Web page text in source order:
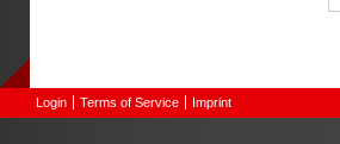
Login Terms of Service Imprint